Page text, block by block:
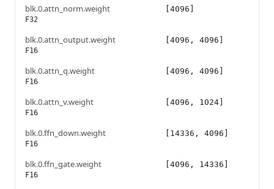
blk.0.attn_norm.weight
F32
[4096]
blk.0.attn_output.weight
F16
[4096, 4096]
blk.0.attn_q.weight
F16
[4096, 4096]
blk.0.attn_v.weight
F16
[4096, 1024]
blk.0.ffn_down.weight
F16
[14336, 4096]
blk.0.ffn_gate.weight
F16
[4096, 14336]